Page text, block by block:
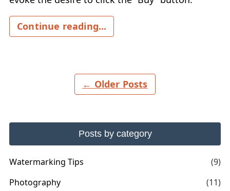
Continue reading...
← Older Posts
Posts by category
Watermarking Tips
(9)
Photography
(11)